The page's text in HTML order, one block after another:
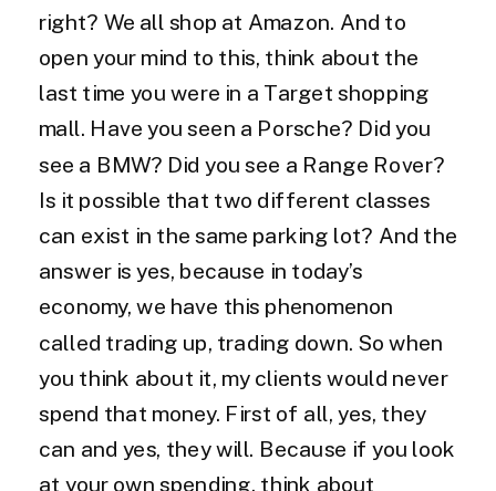
right? We all shop at Amazon. And to
open your mind to this, think about the
last time you were in a Target shopping
mall. Have you seen a Porsche? Did you
see a BMW? Did you see a Range Rover?
Is it possible that two different classes
can exist in the same parking lot? And the
answer is yes, because in today’s
economy, we have this phenomenon
called trading up, trading down. So when
you think about it, my clients would never
spend that money. First of all, yes, they
can and yes, they will. Because if you look
at your own spending, think about